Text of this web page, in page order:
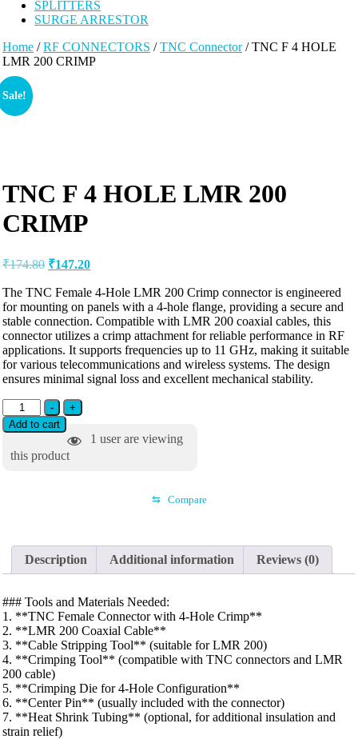
SPLITTERS
SURGE ARRESTOR
Home /RF CONNECTORS /TNC Connector/ TNC F 4 HOLE
LMR 200 CRIMP
Sale!
TNC F 4 HOLE LMR 200
CRIMP
₹174.80 ₹147.20
The TNC Female 4-Hole LMR 200 Crimp connector is engineered
for mounting on panels with a 4-hole flange, providing a secure and
stable connection. Compatible with LMR 200 coaxial cables, this
connector utilizes a crimp attachment for reliable performance in RF
applications. It supports frequencies up to 11 GHz, making it suitable
for various telecommunications and wireless systems. The design
ensures minimal signal loss and excellent mechanical stability.
-
+
Add to cart
1 user are viewing
this product
⇆ Compare
Description Additional information Reviews (0)
### Tools and Materials Needed:
1. **TNC Female Connector with 4-Hole Crimp**
2. **LMR 200 Coaxial Cable**
3. **Cable Stripping Tool** (suitable for LMR 200)
4. **Crimping Tool** (compatible with TNC connectors and LMR
200 cable)
5. **Crimping Die for 4-Hole Configuration**
6. **Center Pin** (usually included with the connector)
7. **Heat Shrink Tubing** (optional, for additional insulation and
strain relief)